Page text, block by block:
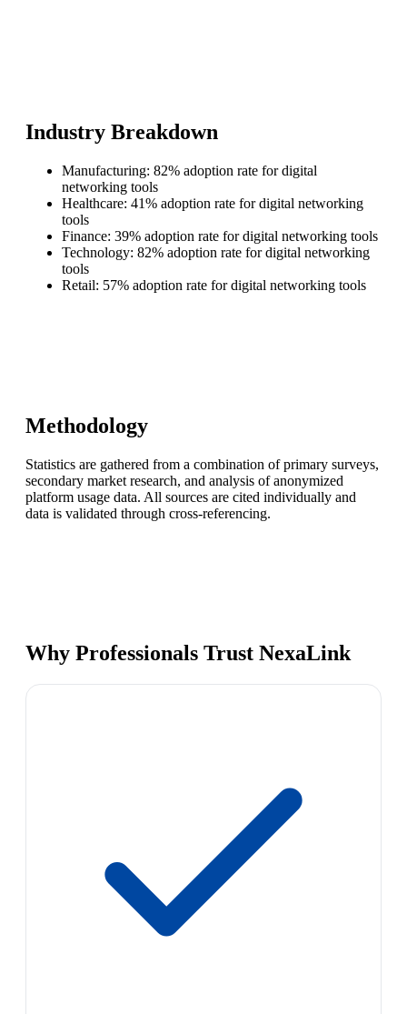
Industry Breakdown
Manufacturing: 82% adoption rate for digital
networking tools
Healthcare: 41% adoption rate for digital networking
tools
Finance: 39% adoption rate for digital networking tools
Technology: 82% adoption rate for digital networking
tools
Retail: 57% adoption rate for digital networking tools
Methodology
Statistics are gathered from a combination of primary surveys,
secondary market research, and analysis of anonymized
platform usage data. All sources are cited individually and
data is validated through cross-referencing.
Why Professionals Trust NexaLink